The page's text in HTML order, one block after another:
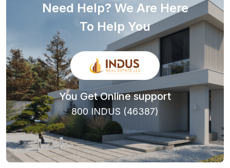
Need Help? We Are Here
To Help You
You Get Online support
800 INDUS (46387)